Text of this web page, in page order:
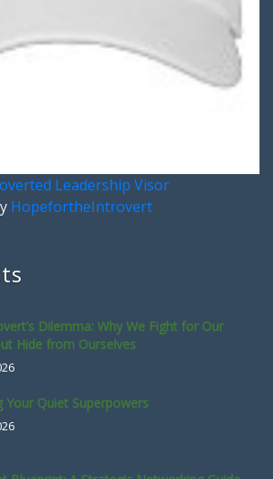
Leadership Visor
HopefortheIntrovert
Dilemma: Why We Fight for Our
Hide from Ourselves
Your Quiet Superpowers